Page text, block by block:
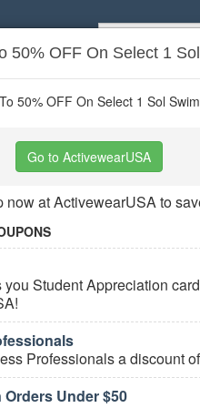
coupons
user ratings
Apparel Coupons
50% OFF On Select 1
50% OFF On Select 1 Sol
Go to ActivewearUSA
now at ActivewearUSA to
Student Appreciation
Professionals a discount
Under $50